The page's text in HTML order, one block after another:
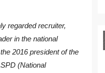
regarded recruiter,
in the national
2016 president of the
(National